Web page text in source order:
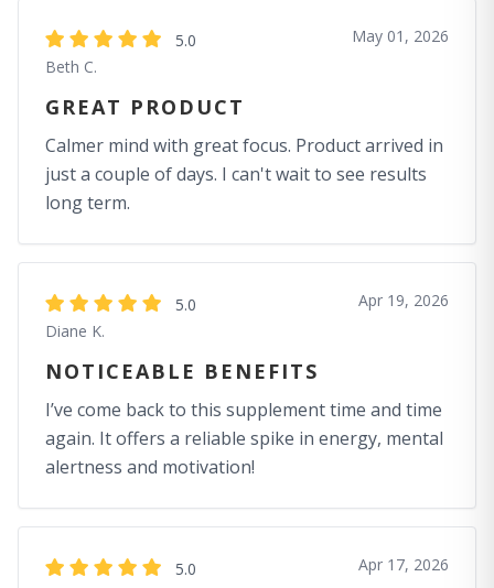
5.0
Beth C.
May 01, 2026
GREAT PRODUCT
Calmer mind with great focus. Product arrived in
just a couple of days. I can't wait to see results
long term.
5.0
Diane K.
Apr 19, 2026
NOTICEABLE BENEFITS
I’ve come back to this supplement time and time
again. It offers a reliable spike in energy, mental
alertness and motivation!
5.0
Apr 17, 2026